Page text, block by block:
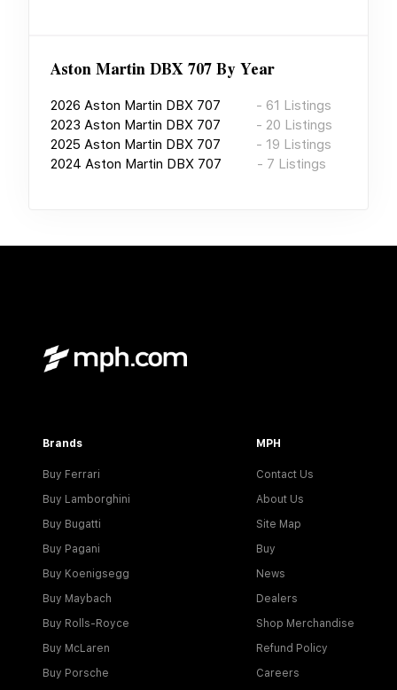
Aston Martin DBX 707By Year
2026 Aston Martin DBX 707 - 61 Listings
2023 Aston Martin DBX 707 - 20 Listings
2025 Aston Martin DBX 707 - 19 Listings
2024 Aston Martin DBX 707 - 7 Listings
Brands
Buy Ferrari
Buy Lamborghini
Buy Bugatti
Buy Pagani
Buy Koenigsegg
Buy Maybach
Buy Rolls-Royce
Buy McLaren
Buy Porsche
MPH
Contact Us
About Us
Site Map
Buy
News
Dealers
Shop Merchandise
Refund Policy
Careers